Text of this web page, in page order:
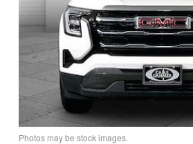
Photos may be stock images.